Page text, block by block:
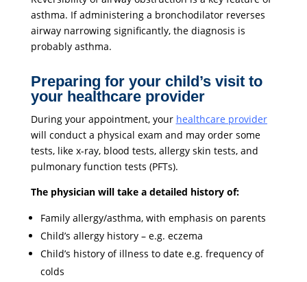
asthma. If administering a bronchodilator reverses
airway narrowing significantly, the diagnosis is
probably asthma.
Preparing for your child’s visit to
your healthcare provider
During your appointment, your healthcare provider
will conduct a physical exam and may order some
tests, like x-ray, blood tests, allergy skin tests, and
pulmonary function tests (PFTs).
The physician will take a detailed history of:
Family allergy/asthma, with emphasis on parents
Child’s allergy history – e.g. eczema
Child’s history of illness to date e.g. frequency of
colds